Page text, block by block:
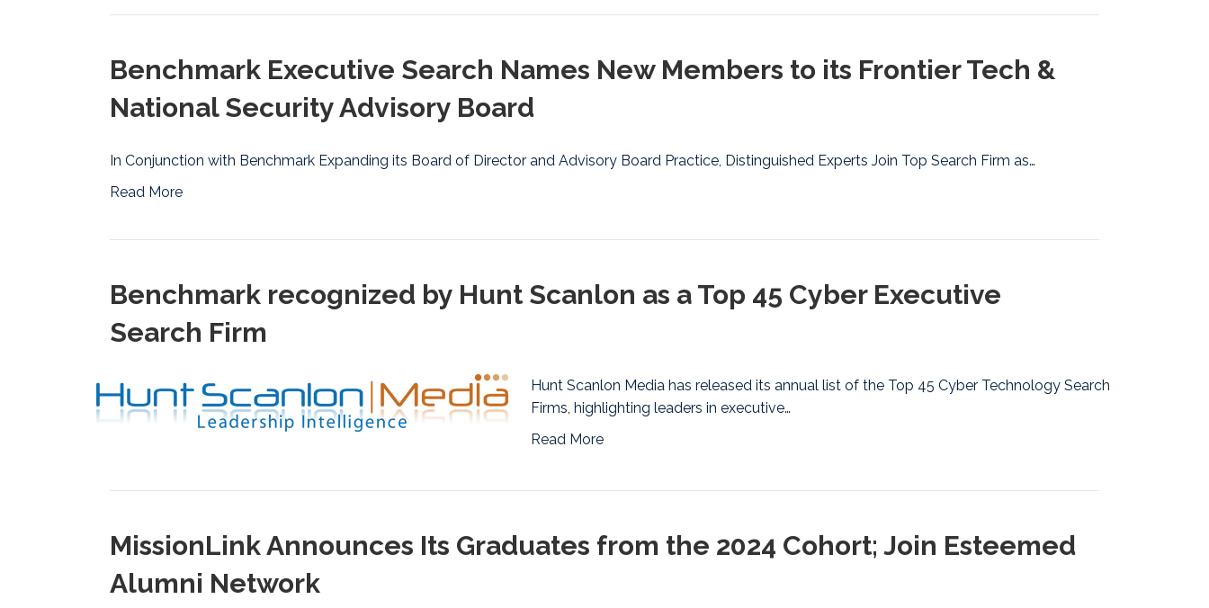
Benchmark Executive Search Names New Members to its Frontier Tech &
National Security Advisory Board
In Conjunction with Benchmark Expanding its Board of Director and Advisory Board Practice, Distinguished Experts Join Top Search Firm as…
Read More
Benchmark recognized by Hunt Scanlon as a Top 45 Cyber Executive
Search Firm
Hunt Scanlon Media has released its annual list of the Top 45 Cyber Technology Search
Firms, highlighting leaders in executive…
Read More
MissionLink Announces Its Graduates from the 2024 Cohort; Join Esteemed
Alumni Network